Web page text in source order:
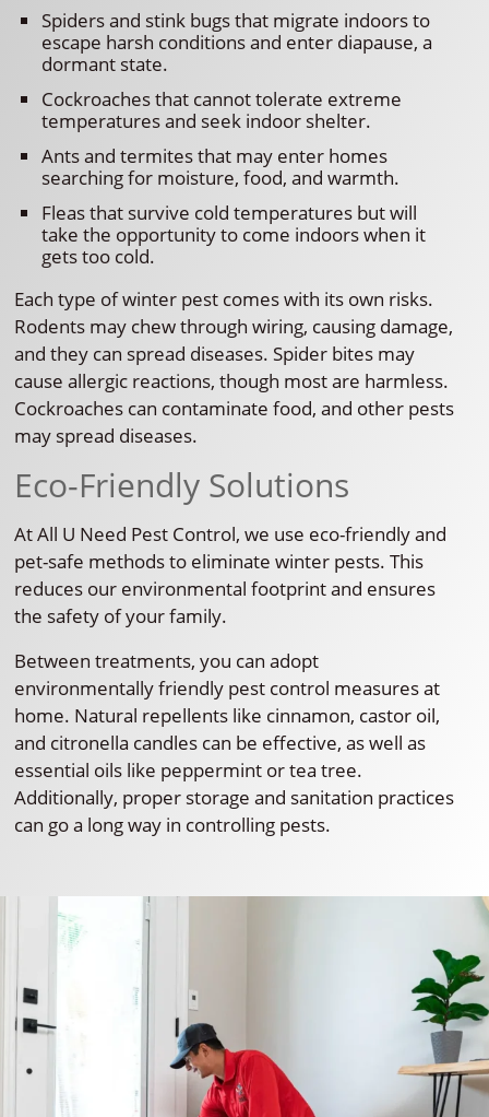
Spiders and stink bugs that migrate indoors to
escape harsh conditions and enter diapause, a
dormant state.
Cockroaches that cannot tolerate extreme
temperatures and seek indoor shelter.
Ants and termites that may enter homes
searching for moisture, food, and warmth.
Fleas that survive cold temperatures but will
take the opportunity to come indoors when it
gets too cold.
Each type of winter pest comes with its own risks.
Rodents may chew through wiring, causing damage,
and they can spread diseases. Spider bites may
cause allergic reactions, though most are harmless.
Cockroaches can contaminate food, and other pests
may spread diseases.
Eco-Friendly Solutions
At All U Need Pest Control, we use eco-friendly and
pet-safe methods to eliminate winter pests. This
reduces our environmental footprint and ensures
the safety of your family.
Between treatments, you can adopt
environmentally friendly pest control measures at
home. Natural repellents like cinnamon, castor oil,
and citronella candles can be effective, as well as
essential oils like peppermint or tea tree.
Additionally, proper storage and sanitation practices
can go a long way in controlling pests.